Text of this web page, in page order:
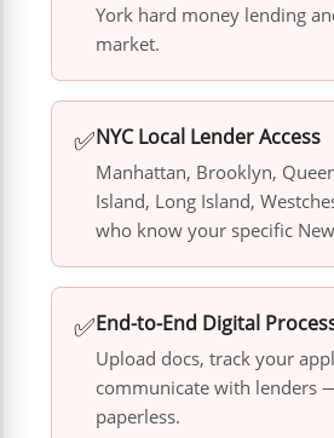
York hard money lending
market.
✅NYC Local Lender Access
Manhattan, Brooklyn,
Island, Long Island,
who know your specific
✅End-to-End Digital
Upload docs, track your
communicate with lenders
paperless.